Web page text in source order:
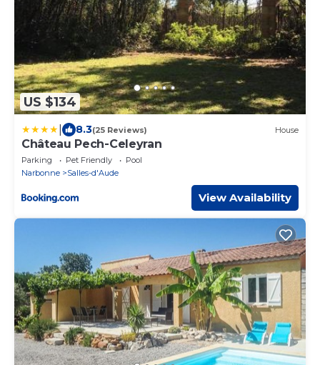
US $134
8.3(25 Reviews) House
Château Pech-Celeyran
Parking Pet Friendly
Pool
Narbonne
Salles-d'Aude
View Availability